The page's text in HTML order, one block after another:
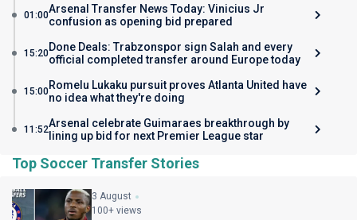
01:00Arsenal Transfer News Today: Vinicius Jr
confusion as opening bid prepared
15:20Done Deals: Trabzonspor sign Salah and every
official completed transfer around Europe today
15:00Romelu Lukaku pursuit proves Atlanta United have
no idea what they're doing
11:52Arsenal celebrate Guimaraes breakthrough by
lining up bid for next Premier League star
Top Soccer Transfer Stories
3 August
100+ views